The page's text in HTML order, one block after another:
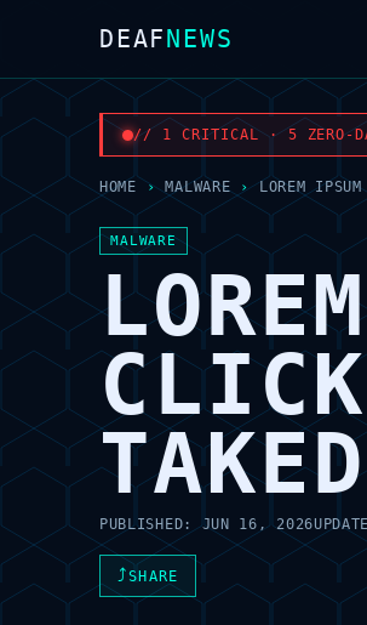
DEAFNEWS
// 1 CRITICAL · 5 ZERO-
HOME › MALWARE › LOREM
MALWARE
PUBLISHED:JUN 16, 2026
⤴SHARE